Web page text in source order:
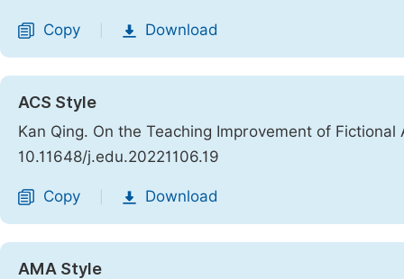
Copy Download
ACS Style
Kan Qing. On the Teaching Improvement of
10.11648/j.edu.20221106.19
Copy Download
AMA Style